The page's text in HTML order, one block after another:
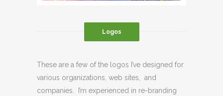
Logos
These are a few of the logos I’ve designed for
various organizations, web sites, and
companies. I’m experienced in re-branding